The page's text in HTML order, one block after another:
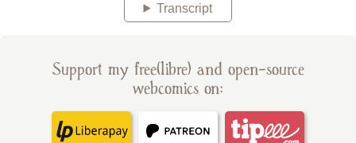
Transcript
Support my free(libre) and open-source
webcomics on: